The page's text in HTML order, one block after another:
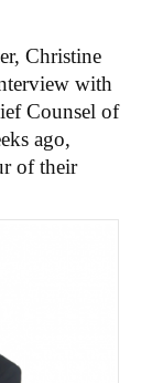
Christine
with
Counsel of
ago,
of their